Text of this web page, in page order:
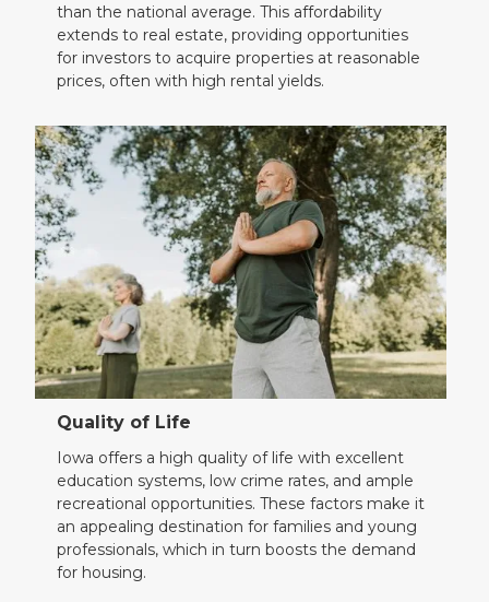
than the national average. This affordability
extends to real estate, providing opportunities
for investors to acquire properties at reasonable
prices, often with high rental yields.
Quality of Life
Iowa offers a high quality of life with excellent
education systems, low crime rates, and ample
recreational opportunities. These factors make it
an appealing destination for families and young
professionals, which in turn boosts the demand
for housing.